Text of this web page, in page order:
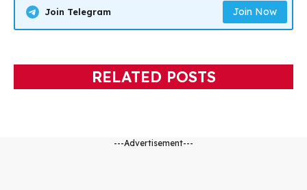
Join Telegram Join Now
RELATED POSTS
---Advertisement---